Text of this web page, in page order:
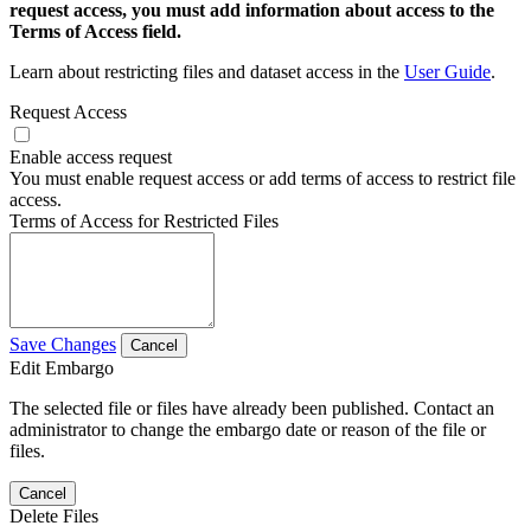
request access, you must add information about access to the
Terms of Access field.
Learn about restricting files and dataset access in the User Guide.
Request Access
Enable access request
You must enable request access or add terms of access to restrict file
access.
Terms of Access for Restricted Files
Save Changes Cancel
Edit Embargo
The selected file or files have already been published. Contact an
administrator to change the embargo date or reason of the file or
files.
Cancel
Delete Files